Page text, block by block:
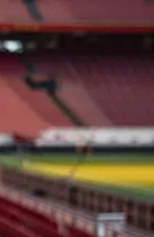
ArenA Portal